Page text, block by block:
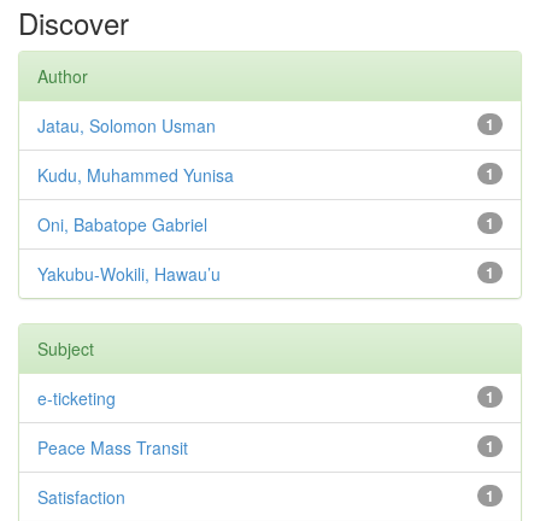
Discover
Author
1
Jatau, Solomon Usman
1
Kudu, Muhammed Yunisa
1
Oni, Babatope Gabriel
1
Yakubu-Wokili, Hawau’u
Subject
1
e-ticketing
1
Peace Mass Transit
1
Satisfaction